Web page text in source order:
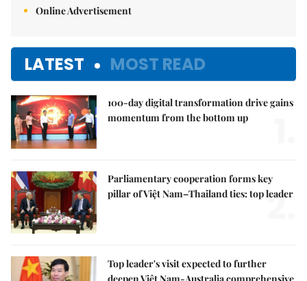
Online Advertisement
LATEST MOST READ
100-day digital transformation drive gains
momentum from the bottom up
Parliamentary cooperation forms key
pillar of Việt Nam–Thailand ties: top leader
2.
Top leader's visit expected to further
deepen Việt Nam-Australia comprehensive